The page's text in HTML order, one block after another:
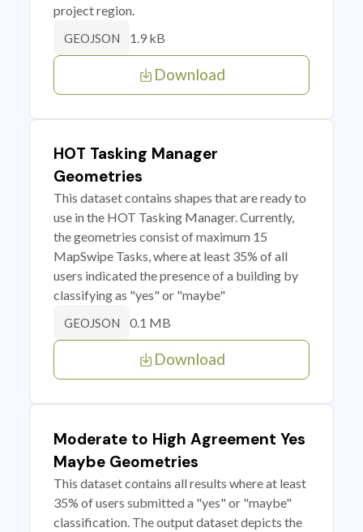
project region.
GEOJSON 1.9 kB
Download
HOT Tasking Manager
Geometries
This dataset contains shapes that are ready to
use in the HOT Tasking Manager. Currently,
the geometries consist of maximum 15
MapSwipe Tasks, where at least 35% of all
users indicated the presence of a building by
classifying as "yes" or "maybe"
GEOJSON 0.1 MB
Download
Moderate to High Agreement Yes
Maybe Geometries
This dataset contains all results where at least
35% of users submitted a "yes" or "maybe"
classification. The output dataset depicts the